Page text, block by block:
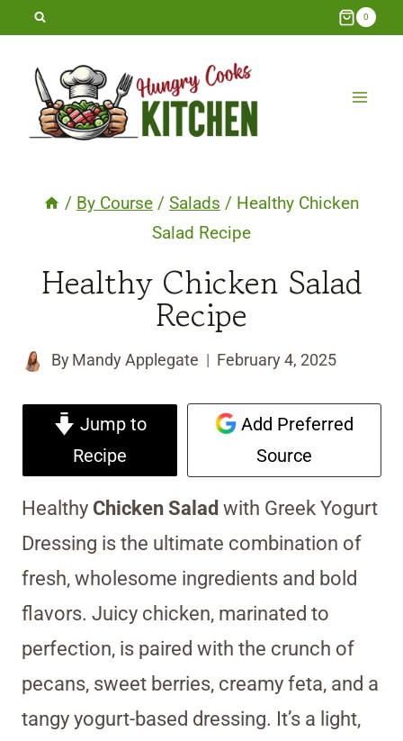
Skip
content
0
/ By Course / Salads / Healthy Chicken
Salad Recipe
Healthy Chicken Salad
Recipe
By Mandy Applegate February 4, 2025
Jump to
Recipe
Add Preferred
Source
Healthy Chicken Salad with Greek Yogurt
Dressing is the ultimate combination of
fresh, wholesome ingredients and bold
flavors. Juicy chicken, marinated to
perfection, is paired with the crunch of
pecans, sweet berries, creamy feta, and a
tangy yogurt-based dressing. It’s a light,